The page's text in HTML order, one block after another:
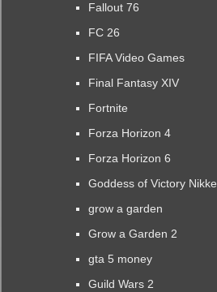
Fallout 76
FC 26
FIFA Video Games
Final Fantasy XIV
Fortnite
Forza Horizon 4
Forza Horizon 6
Goddess of Victory Nikke
grow a garden
Grow a Garden 2
gta 5 money
Guild Wars 2